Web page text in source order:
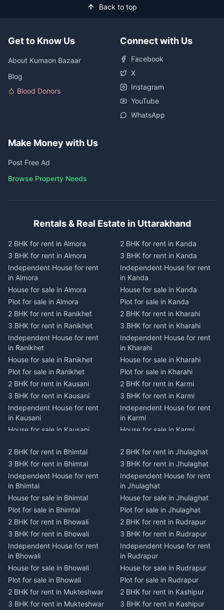
Back to top
Get to Know Us
About Kumaon Bazaar
Blog
Blood Donors
Connect with Us
Facebook
X
Instagram
YouTube
WhatsApp
Make Money with Us
Post Free Ad
Browse Property Needs
Rentals & Real Estate in Uttarakhand
2 BHK for rent in Almora
3 BHK for rent in Almora
Independent House for rent
in Almora
House for sale in Almora
Plot for sale in Almora
2 BHK for rent in Ranikhet
3 BHK for rent in Ranikhet
Independent House for rent
in Ranikhet
House for sale in Ranikhet
Plot for sale in Ranikhet
2 BHK for rent in Kausani
3 BHK for rent in Kausani
Independent House for rent
in Kausani
House for sale in Kausani
2 BHK for rent in Dwarahat
3 BHK for rent in Dwarahat
Independent House for rent
in Dwarahat
House for sale in Dwarahat
Plot for sale in Dwarahat
2 BHK for rent in
Chaukhutiya
3 BHK for rent in
Chaukhutiya
Independent House for rent
in Chaukhutiya
House for sale in
Chaukhutiya
2 BHK for rent in Kanda
3 BHK for rent in Kanda
Independent House for rent
in Kanda
House for sale in Kanda
Plot for sale in Kanda
2 BHK for rent in Kharahi
3 BHK for rent in Kharahi
Independent House for rent
in Kharahi
House for sale in Kharahi
Plot for sale in Kharahi
2 BHK for rent in Karmi
3 BHK for rent in Karmi
Independent House for rent
in Karmi
House for sale in Karmi
2 BHK for rent in Champawat
3 BHK for rent in Champawat
Independent House for rent
in Champawat
House for sale in Champawat
Plot for sale in Champawat
2 BHK for rent in Tanakpur
3 BHK for rent in Tanakpur
Independent House for rent
in Tanakpur
House for sale in Tanakpur
Plot for sale in Tanakpur
2 BHK for rent in Lohaghat
3 BHK for rent in Lohaghat
2 BHK for rent in Bhimtal
3 BHK for rent in Bhimtal
Independent House for rent
in Bhimtal
House for sale in Bhimtal
Plot for sale in Bhimtal
2 BHK for rent in Bhowali
3 BHK for rent in Bhowali
Independent House for rent
in Bhowali
House for sale in Bhowali
Plot for sale in Bhowali
2 BHK for rent in Mukteshwar
3 BHK for rent in Mukteshwar
2 BHK for rent in Jhulaghat
3 BHK for rent in Jhulaghat
Independent House for rent
in Jhulaghat
House for sale in Jhulaghat
Plot for sale in Jhulaghat
2 BHK for rent in Rudrapur
3 BHK for rent in Rudrapur
Independent House for rent
in Rudrapur
House for sale in Rudrapur
Plot for sale in Rudrapur
2 BHK for rent in Kashipur
3 BHK for rent in Kashipur